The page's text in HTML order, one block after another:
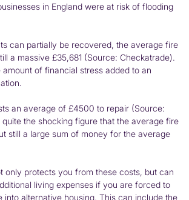
in England were at risk of flooding
can partially be recovered, the average fire
a massive £35,681 (Source: Checkatrade).
of financial stress added to an
an average of £4500 to repair (Source:
the shocking figure that the average fire
still a large sum of money for the average
only protects you from these costs, but can
living expenses if you are forced to
into alternative housing. This can include the